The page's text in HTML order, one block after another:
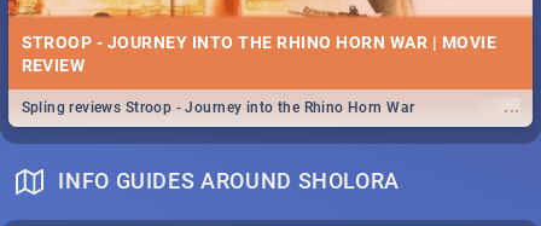
STROOP - JOURNEY INTO THE RHINO HORN WAR | MOVIE
REVIEW
...
Spling reviews Stroop - Journey into the Rhino Horn War
INFO GUIDES AROUND SHOLORA